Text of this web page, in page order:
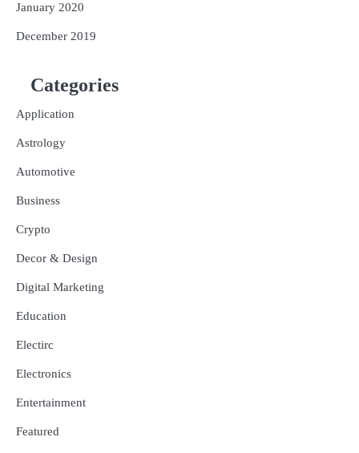
January 2020
December 2019
Categories
Application
Astrology
Automotive
Business
Crypto
Decor & Design
Digital Marketing
Education
Electirc
Electronics
Entertainment
Featured